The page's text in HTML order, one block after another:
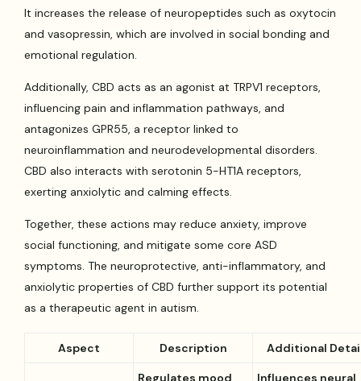
It increases the release of neuropeptides such as oxytocin
and vasopressin, which are involved in social bonding and
emotional regulation.
Additionally, CBD acts as an agonist at TRPV1 receptors,
influencing pain and inflammation pathways, and
antagonizes GPR55, a receptor linked to
neuroinflammation and neurodevelopmental disorders.
CBD also interacts with serotonin 5-HT1A receptors,
exerting anxiolytic and calming effects.
Together, these actions may reduce anxiety, improve
social functioning, and mitigate some core ASD
symptoms. The neuroprotective, anti-inflammatory, and
anxiolytic properties of CBD further support its potential
as a therapeutic agent in autism.
Aspect Description Additional
Regulates mood,
Influences neural